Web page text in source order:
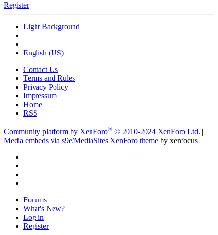
Register
Light Background
English (US)
Contact Us
Terms and Rules
Privacy Policy
Impressum
Home
RSS
Community platform by XenForo® © 2010-2024 XenForo Ltd. |
Media embeds via s9e/MediaSites XenForo theme by xenfocus
Forums
What's New?
Log in
Register